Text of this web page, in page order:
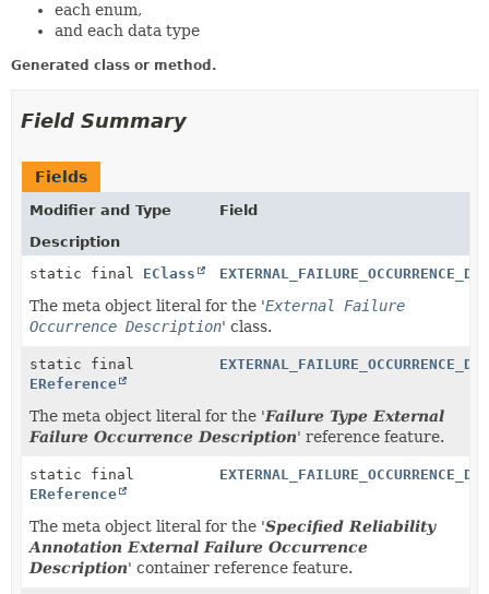
each enum,
and each data type
Generated class or method.
Field Summary
Fields
Modifier and Type
Field
Description
static final EClass
The meta object literal for the 'External Failure
Occurrence Description' class.
static final
EReference
The meta object literal for the 'Failure Type External
Failure Occurrence Description' reference feature.
static final
EReference
The meta object literal for the 'Specified Reliability
Annotation External Failure Occurrence
Description' container reference feature.